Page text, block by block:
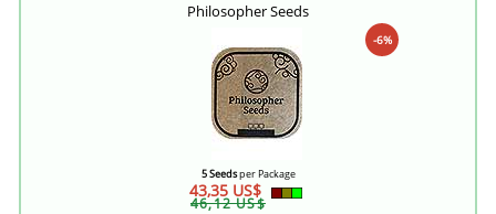
Philosopher Seeds
-6%
5 Seedsper Package
43,35 US$
46,12 US$